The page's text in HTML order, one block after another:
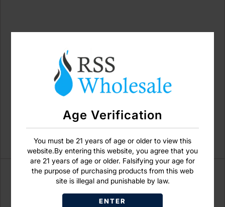
Age Verification
You must be 21 years of age or older to view this
website.By entering this website, you agree that you
are 21 years of age or older. Falsifying your age for
the purpose of purchasing products from this web
site is illegal and punishable by law.
ENTER
Don't have an account?